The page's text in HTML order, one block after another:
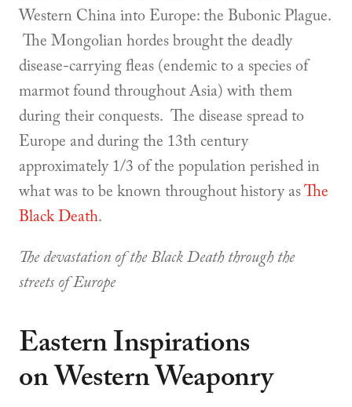
Western China into Europe: the Bubonic Plague.
The Mongolian hordes brought the deadly
disease-carrying fleas (endemic to a species of
marmot found throughout Asia) with them
during their conquests. The disease spread to
Europe and during the 13th century
approximately 1/3 of the population perished in
what was to be known throughout history as The
Black Death.
The devastation of the Black Death through the
streets of Europe
Eastern Inspirations
on Western Weaponry